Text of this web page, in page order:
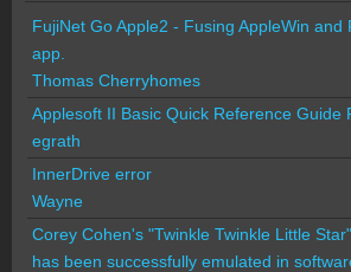
FujiNet Go Apple2 - Fusing AppleWin and
app.
Thomas Cherryhomes
Applesoft II Basic Quick Reference Guide
egrath
InnerDrive error
Wayne
Corey Cohen's "Twinkle Twinkle Little
has been successfully emulated in